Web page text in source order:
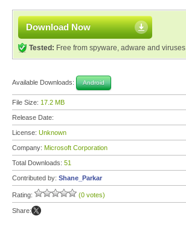
Download Now
Tested: Free from spyware, adware and viruses
Available Downloads: Android
File Size: 17.2 MB
Release Date:
License: Unknown
Company: Microsoft Corporation
Total Downloads: 51
Contributed by: Shane_Parkar
Rating: (0 votes)
Share: